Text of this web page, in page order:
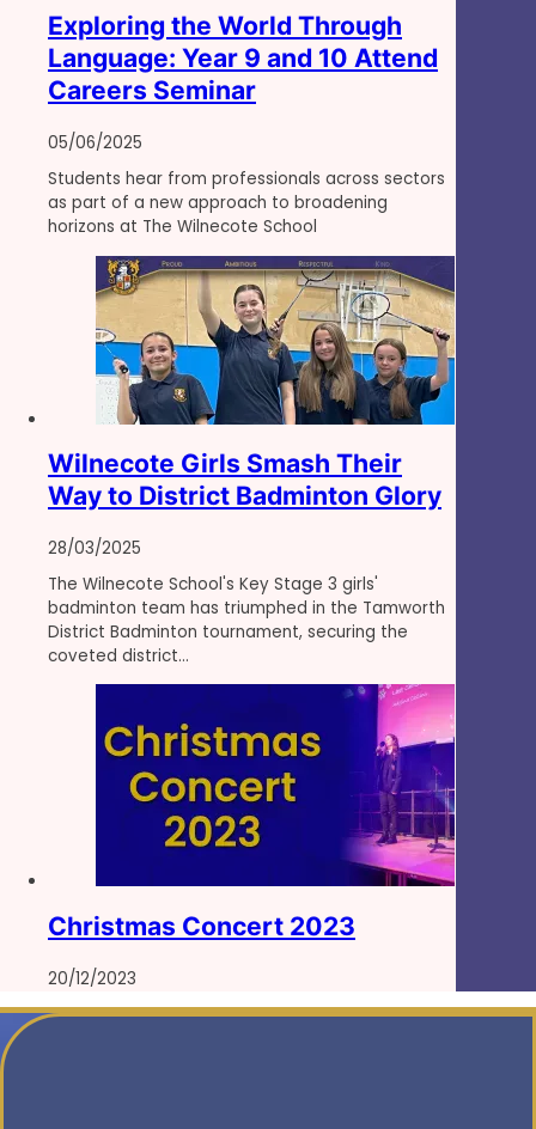
Exploring the World Through
Language: Year 9 and 10 Attend
Careers Seminar
05/06/2025
Students hear from professionals across sectors
as part of a new approach to broadening
horizons at The Wilnecote School
Wilnecote Girls Smash Their
Way to District Badminton Glory
28/03/2025
The Wilnecote School's Key Stage 3 girls'
badminton team has triumphed in the Tamworth
District Badminton tournament, securing the
coveted district…
Christmas Concert 2023
20/12/2023